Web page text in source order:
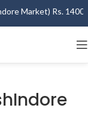
Market) Rs.